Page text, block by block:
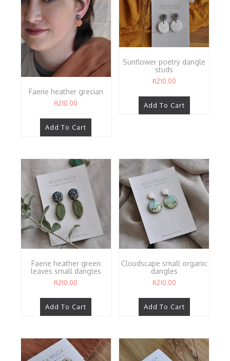
Faerie heather grecian
R210.00
Add To Cart
Sunflower poetry dangle
studs
R210.00
Add To Cart
Faerie heather green
leaves small dangles
R210.00
Add To Cart
Cloudscape small organic
dangles
R210.00
Add To Cart